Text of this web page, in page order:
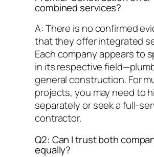
combined services?
A: There is no confirmed
that they offer integrated
Each company appears to
in its respective
general construction. For
projects, you may need to
separately or seek a full-
contractor.
Q2: Can I trust both
equally?